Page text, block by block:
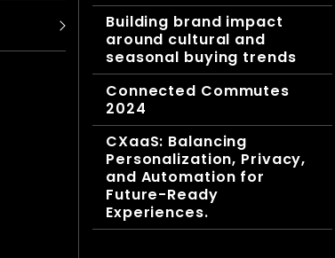
Building brand impact
around cultural and
seasonal buying trends
Connected Commutes
2024
CXaaS: Balancing
Personalization, Privacy,
and Automation for
Future-Ready
Experiences.